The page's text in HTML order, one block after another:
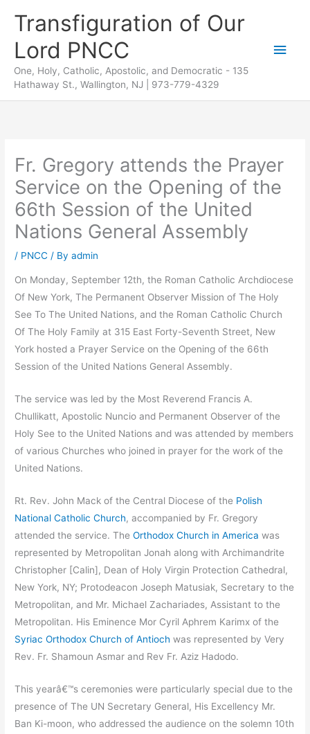
content
Transfiguration of Our
Lord PNCC
One, Holy, Catholic, Apostolic, and Democratic - 135
Hathaway St., Wallington, NJ | 973-779-4329
Main
Fr. Gregory attends the Prayer
Service on the Opening of the
66th Session of the United
Nations General Assembly
/ PNCC / Byadmin
On Monday, September 12th, the Roman Catholic Archdiocese
Of New York, The Permanent Observer Mission of The Holy
See To The United Nations, and the Roman Catholic Church
Of The Holy Family at 315 East Forty-Seventh Street, New
York hosted a Prayer Service on the Opening of the 66th
Session of the United Nations General Assembly.
The service was led by the Most Reverend Francis A.
Chullikatt, Apostolic Nuncio and Permanent Observer of the
Holy See to the United Nations and was attended by members
of various Churches who joined in prayer for the work of the
United Nations.
Rt. Rev. John Mack of the Central Diocese of the Polish
National Catholic Church, accompanied by Fr. Gregory
attended the service. TheOrthodox Church in America was
represented by Metropolitan Jonah along with Archimandrite
Christopher [Calin], Dean of Holy Virgin Protection Cathedral,
New York, NY; Protodeacon Joseph Matusiak, Secretary to the
Metropolitan, and Mr. Michael Zachariades, Assistant to the
Metropolitan. His Eminence Mor Cyril Aphrem Karimx of the
Syriac Orthodox Church of Antioch was represented by Very
Rev. Fr. Shamoun Asmar and Rev Fr. Aziz Hadodo.
This yearâ€™s ceremonies were particularly special due to the
presence of The UN Secretary General, His Excellency Mr.
Ban Ki-moon, who addressed the audience on the solemn 10th